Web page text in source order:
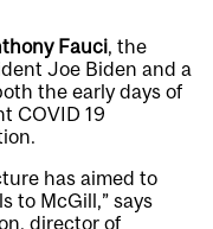
Fauci, the
Joe Biden and a
the early days of
COVID 19
has aimed to
to McGill,” says
director of